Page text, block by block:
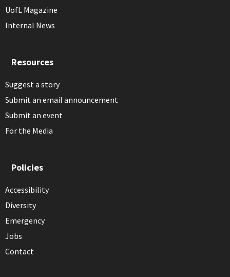
UofL Magazine
Internal News
Resources
Suggest a story
Submit an email announcement
Submit an event
For the Media
Policies
Accessibility
Diversity
Emergency
Jobs
Contact